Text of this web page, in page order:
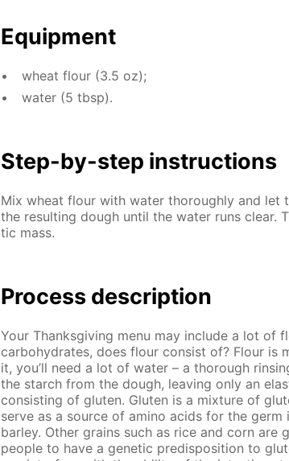
Equip­ment
wheat flour (3.5 oz);
wa­ter (5 tbsp).
Step-by-step in­struc­tions
Mix wheat flour with wa­ter thor­ough­ly and let
the re­sult­ing dough un­til the wa­ter runs clear.
tic mass.
Process de­scrip­tion
Your Thanks­giv­ing menu may in­clude a lot of
car­bo­hy­drates, does flour con­sist of? Flour is
it, you’ll need a lot of wa­ter – a thor­ough
the starch from the dough, leav­ing only an
con­sist­ing of gluten. Gluten is a mix­ture of
serve as a source of amino acids for the germ
bar­ley. Oth­er grains such as rice and corn
peo­ple to have a ge­net­ic pre­dis­po­si­tion to